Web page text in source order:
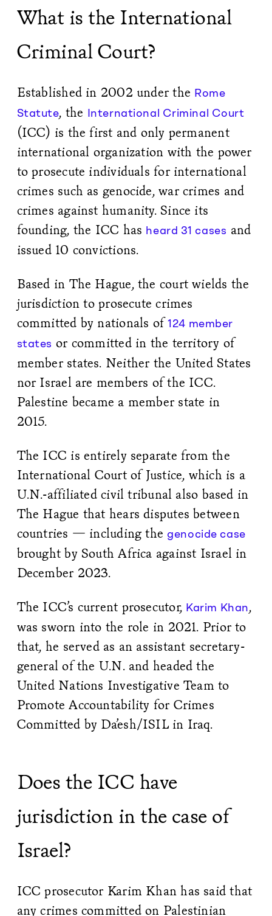
What is the International
Criminal Court?
Established in 2002 under the Rome
Statute, the International Criminal Court
(ICC) is the first and only permanent
international organization with the power
to prosecute individuals for international
crimes such as genocide, war crimes and
crimes against humanity. Since its
founding, the ICC has heard 31 cases and
issued 10 convictions.
Based in The Hague, the court wields the
jurisdiction to prosecute crimes
committed by nationals of124 member
states or committed in the territory of
member states. Neither the United States
nor Israel are members of the ICC.
Palestine became a member state in
2015.
The ICC is entirely separate from the
International Court of Justice, which is a
U.N.-affiliated civil tribunal also based in
The Hague that hears disputes between
countries — including thegenocide case
brought by South Africa against Israel in
December 2023.
The ICC’s current prosecutor, Karim Khan,
was sworn into the role in 2021. Prior to
that, he served as an assistant secretary-
general of the U.N. and headed the
United Nations Investigative Team to
Promote Accountability for Crimes
Committed by Da’esh/ISIL in Iraq.
Does the ICC have
jurisdiction in the case of
Israel?
ICC prosecutor Karim Khan has said that
any crimes committed on Palestinian